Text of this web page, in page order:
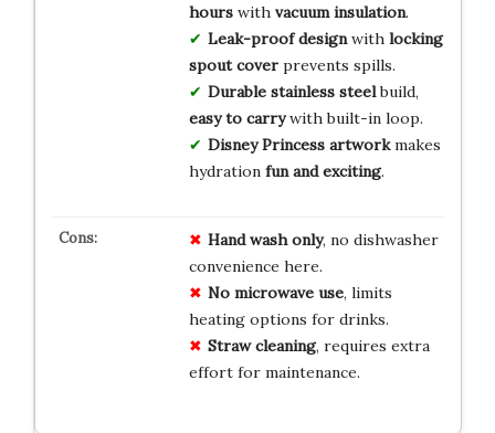
hourswith vacuum insulation.
Leak-proof designwith locking
spout coverprevents spills.
Durable stainless steelbuild,
easy to carrywith built-in loop.
Disney Princess artworkmakes
hydration fun and exciting.
Hand wash only, no dishwasher
convenience here.
No microwave use, limits
heating options for drinks.
Straw cleaning, requires extra
effort for maintenance.